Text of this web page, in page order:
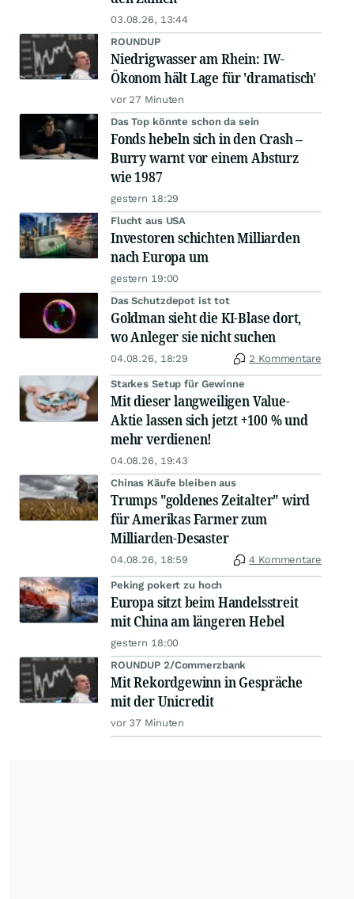
03.08.26, 13:44
ROUNDUP
Niedrigwasser am Rhein: IW-
Ökonom hält Lage für 'dramatisch'
vor 27 Minuten
Das Top könnte schon da sein
Fonds hebeln sich in den Crash –
Burry warnt vor einem Absturz
wie 1987
gestern 18:29
Flucht aus USA
Investoren schichten Milliarden
nach Europa um
gestern 19:00
Das Schutzdepot ist tot
Goldman sieht die KI-Blase dort,
wo Anleger sie nicht suchen
04.08.26, 18:29 2 Kommentare
Starkes Setup für Gewinne
Mit dieser langweiligen Value-
Aktie lassen sich jetzt +100 % und
mehr verdienen!
04.08.26, 19:43
Chinas Käufe bleiben aus
Trumps "goldenes Zeitalter" wird
für Amerikas Farmer zum
Milliarden-Desaster
04.08.26, 18:59 4 Kommentare
Peking pokert zu hoch
Europa sitzt beim Handelsstreit
mit China am längeren Hebel
gestern 18:00
ROUNDUP 2/Commerzbank
Mit Rekordgewinn in Gespräche
mit der Unicredit
vor 37 Minuten